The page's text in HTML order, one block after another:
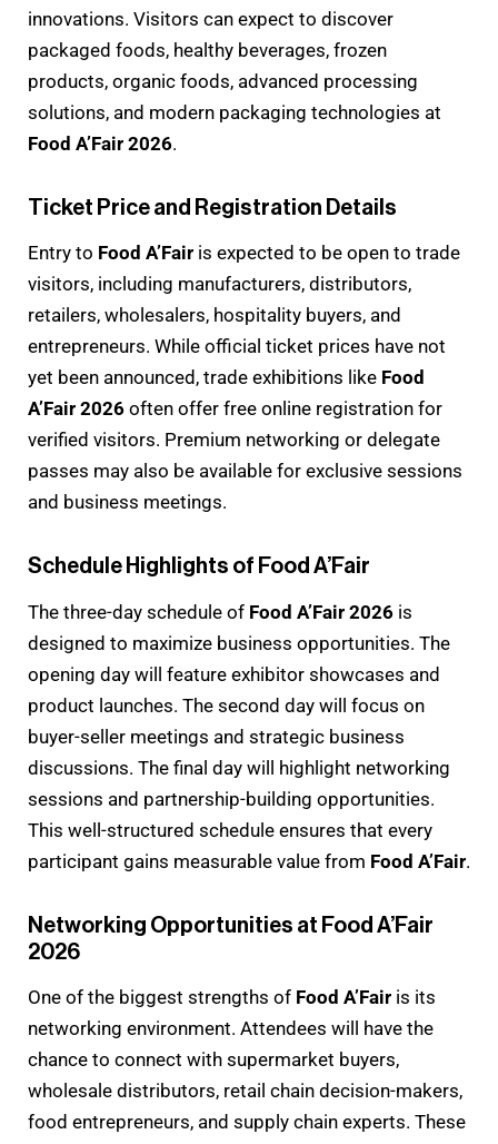
innovations. Visitors can expect to discover
packaged foods, healthy beverages, frozen
products, organic foods, advanced processing
solutions, and modern packaging technologies at
Food A’Fair 2026.
Ticket Price and Registration Details
Entry to Food A’Fair is expected to be open to trade
visitors, including manufacturers, distributors,
retailers, wholesalers, hospitality buyers, and
entrepreneurs. While official ticket prices have not
yet been announced, trade exhibitions like Food
A’Fair 2026 often offer free online registration for
verified visitors. Premium networking or delegate
passes may also be available for exclusive sessions
and business meetings.
Schedule Highlights of Food A’Fair
The three-day schedule of Food A’Fair 2026 is
designed to maximize business opportunities. The
opening day will feature exhibitor showcases and
product launches. The second day will focus on
buyer-seller meetings and strategic business
discussions. The final day will highlight networking
sessions and partnership-building opportunities.
This well-structured schedule ensures that every
participant gains measurable value from Food A’Fair.
Networking Opportunities at Food A’Fair
2026
One of the biggest strengths of Food A’Fair is its
networking environment. Attendees will have the
chance to connect with supermarket buyers,
wholesale distributors, retail chain decision-makers,
food entrepreneurs, and supply chain experts. These